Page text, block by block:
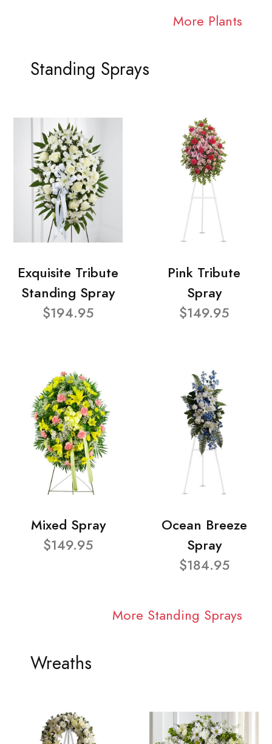
More Plants
Standing Sprays
Exquisite Tribute
Standing Spray
$194.95
Pink Tribute
Spray
$149.95
Mixed Spray
$149.95
Ocean Breeze
Spray
$184.95
More Standing Sprays
Wreaths